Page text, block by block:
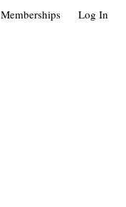
Log In
Memberships